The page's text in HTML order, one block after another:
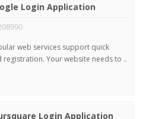
Login Application
web services support quick
registration. Your website needs to ..
Login Application